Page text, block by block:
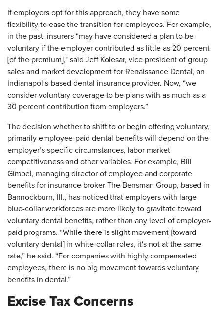
If employers opt for this approach, they have some
flexibility to ease the transition for employees. For example,
in the past, insurers “may have considered a plan to be
voluntary if the employer contributed as little as 20 percent
[of the premium],” said Jeff Kolesar, vice president of group
sales and market development for Renaissance Dental, an
Indianapolis-based dental insurance provider. Now, “we
consider voluntary coverage to be plans with as much as a
30 percent contribution from employers.”
The decision whether to shift to or begin offering voluntary,
primarily employee-paid dental benefits will depend on the
employer’s specific circumstances, labor market
competitiveness and other variables. For example, Bill
Gimbel, managing director of employee and corporate
benefits for insurance broker The Bensman Group, based in
Bannockburn, Ill., has noticed that employers with large
blue-collar workforces are more likely to gravitate toward
voluntary dental benefits, rather than any level of employer-
paid programs. “While there is slight movement [toward
voluntary dental] in white-collar roles, it's not at the same
rate,” he said. “For companies with highly compensated
employees, there is no big movement towards voluntary
benefits in dental.”
Excise Tax Concerns